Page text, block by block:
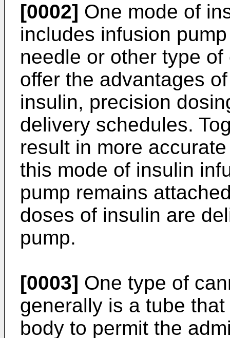
[0002] One mode of
includes infusion
needle or other type
offer the advantages
insulin, precision
delivery schedules.
result in more
this mode of insulin
pump remains
doses of insulin are
pump.
[0003] One type of
generally is a tube
body to permit the